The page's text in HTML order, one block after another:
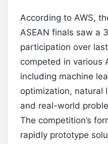
According to AWS,
ASEAN finals saw a
participation over
competed in various
including machine
optimization, natural
and real-world
The competition’s
rapidly prototype